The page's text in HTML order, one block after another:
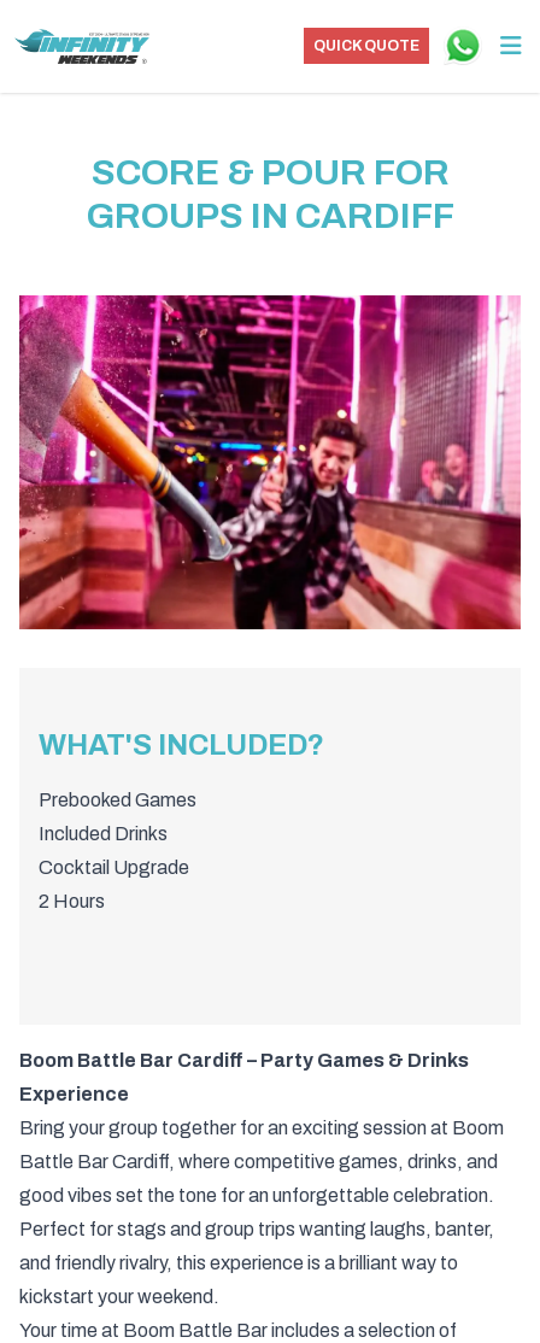
QUICK QUOTE
SCORE & POUR FOR
GROUPS IN CARDIFF
WHAT'S INCLUDED?
Prebooked Games
Included Drinks
Cocktail Upgrade
2 Hours
Boom Battle Bar Cardiff – Party Games & Drinks
Experience
Bring your group together for an exciting session at Boom
Battle Bar Cardiff, where competitive games, drinks, and
good vibes set the tone for an unforgettable celebration.
Perfect for stags and group trips wanting laughs, banter,
and friendly rivalry, this experience is a brilliant way to
kickstart your weekend.
Your time at Boom Battle Bar includes a selection of